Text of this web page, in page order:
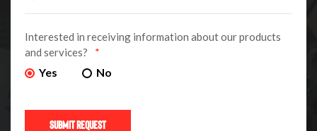
Interested in receiving information about our products
and services?
*
Yes No